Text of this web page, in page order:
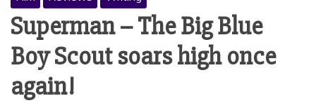
Superman – The Big Blue
Boy Scout soars high once
again!